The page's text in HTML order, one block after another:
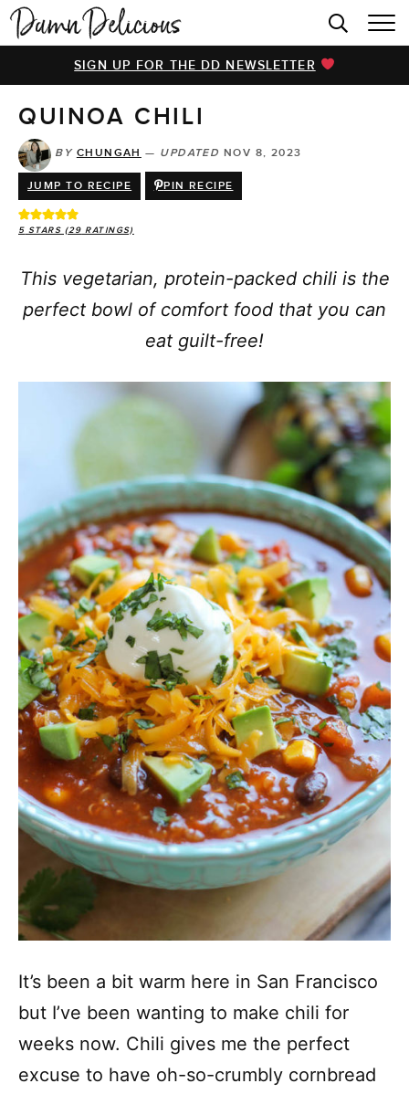
HOME
BROWSE RECIPES
VIDEOS
COOKBOOK
ABOUT
SIGN UP FOR THE DD NEWSLETTER
QUINOA CHILI
BY CHUNGAH — UPDATED NOV 8, 2023
JUMP TO RECIPE PIN RECIPE
5 STARS (29 RATINGS)
This vegetarian, protein-packed chili is the
perfect bowl of comfort food that you can
eat guilt-free!
It’s been a bit warm here in San Francisco
but I’ve been wanting to make chili for
weeks now. Chili gives me the perfect
excuse to have oh-so-crumbly cornbread